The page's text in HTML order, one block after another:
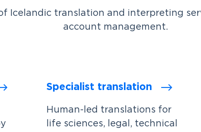
Icelandic translation and interpreting
account management.
Specialist translation
Human-led translations for
life sciences, legal, technical